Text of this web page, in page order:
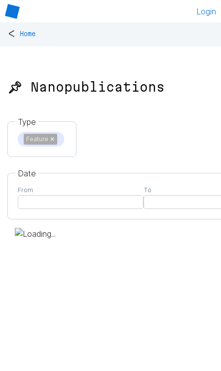
Login
< Home
📌 Nanopublications
Type
Feature ✕
Date
From To